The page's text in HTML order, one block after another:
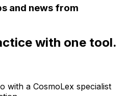
and news from
with one tool.
with a CosmoLex specialist